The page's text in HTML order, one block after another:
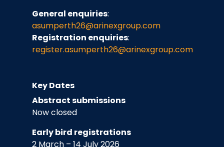
General enquiries:
asumperth26@arinexgroup.com
Registration enquiries:
register.asumperth26@arinexgroup.com
Key Dates
Abstract submissions
Now closed
Early bird registrations
2 March – 14 July 2026